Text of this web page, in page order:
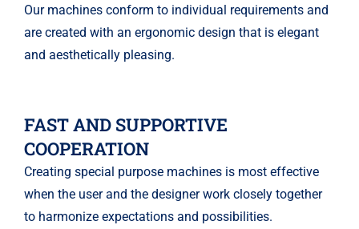
Our machines conform to individual requirements and
are created with an ergonomic design that is elegant
and aesthetically pleasing.
FAST AND SUPPORTIVE
COOPERATION
Creating special purpose machines is most effective
when the user and the designer work closely together
to harmonize expectations and possibilities.